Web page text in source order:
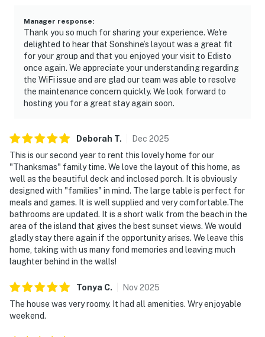
Manager response:
Thank you so much for sharing your experience. We're
delighted to hear that Sonshine’s layout was a great fit
for your group and that you enjoyed your visit to Edisto
once again. We appreciate your understanding regarding
the WiFi issue and are glad our team was able to resolve
the maintenance concern quickly. We look forward to
hosting you for a great stay again soon.
Deborah T. Dec 2025
This is our second year to rent this lovely home for our
"Thanksmas" family time. We love the layout of this home, as
well as the beautiful deck and inclosed porch. It is obviously
designed with "families" in mind. The large table is perfect for
meals and games. It is well supplied and very comfortable.The
bathrooms are updated. It is a short walk from the beach in the
area of the island that gives the best sunset views. We would
gladly stay there again if the opportunity arises. We leave this
home, taking with us many fond memories and leaving much
laughter behind in the walls!
Tonya C. Nov2025
The house was very roomy. It had all amenities. Wry enjoyable
weekend.